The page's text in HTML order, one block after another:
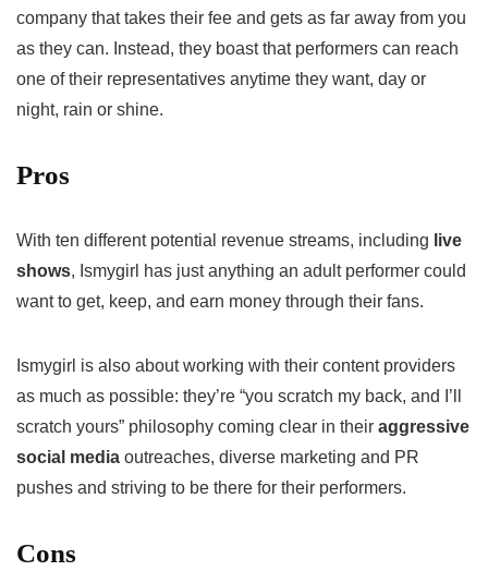
company that takes their fee and gets as far away from you
as they can. Instead, they boast that performers can reach
one of their representatives anytime they want, day or
night, rain or shine.
Pros
With ten different potential revenue streams, including live
shows, Ismygirl has just anything an adult performer could
want to get, keep, and earn money through their fans.
Ismygirl is also about working with their content providers
as much as possible: they’re “you scratch my back, and I’ll
scratch yours” philosophy coming clear in their aggressive
social media outreaches, diverse marketing and PR
pushes and striving to be there for their performers.
Cons